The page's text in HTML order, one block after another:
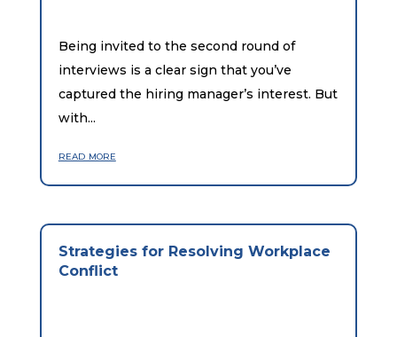
Being invited to the second round of
interviews is a clear sign that you’ve
captured the hiring manager’s interest. But
with...
read more
Strategies for Resolving Workplace
Conflict